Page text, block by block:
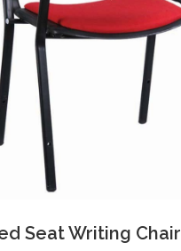
Seat Writing Chair